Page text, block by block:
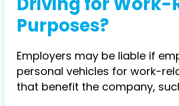
Purposes?
Employers may be liable if
personal vehicles for work-
that benefit the company,